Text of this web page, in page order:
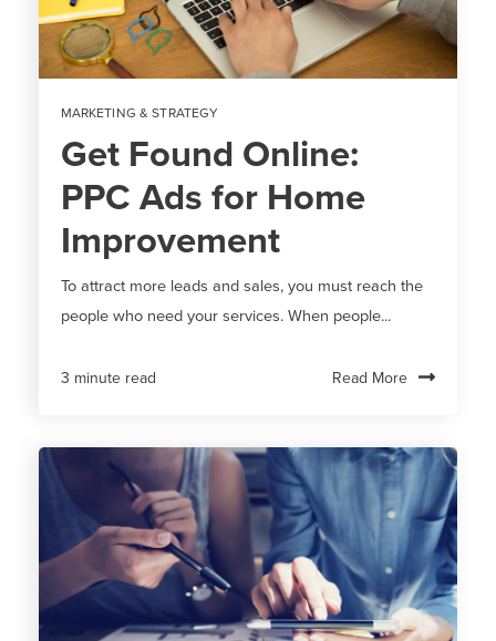
MARKETING & STRATEGY
Get Found Online:
PPC Ads for Home
Improvement
To attract more leads and sales, you must reach the
people who need your services. When people...
3 minute read Read More